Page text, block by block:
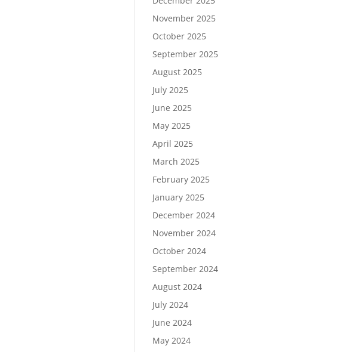
November 2025
October 2025
September 2025
August 2025
July 2025
June 2025
May 2025
April 2025
March 2025
February 2025
January 2025
December 2024
November 2024
October 2024
September 2024
August 2024
July 2024
June 2024
May 2024